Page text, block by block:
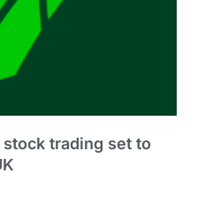
trading set to